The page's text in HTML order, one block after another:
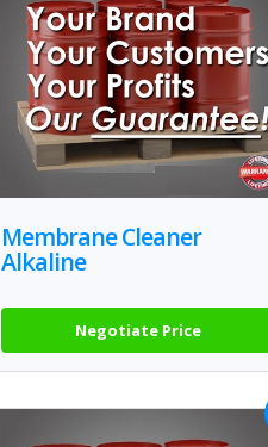
Membrane Cleaner
Alkaline
Negotiate Price